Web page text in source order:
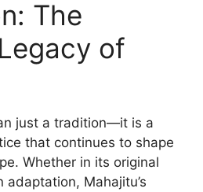
The
of
just a tradition—it is a
that continues to shape
Whether in its original
Mahajitu’s